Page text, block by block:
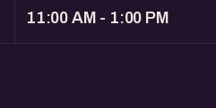
11:00 AM - 1:00 PM